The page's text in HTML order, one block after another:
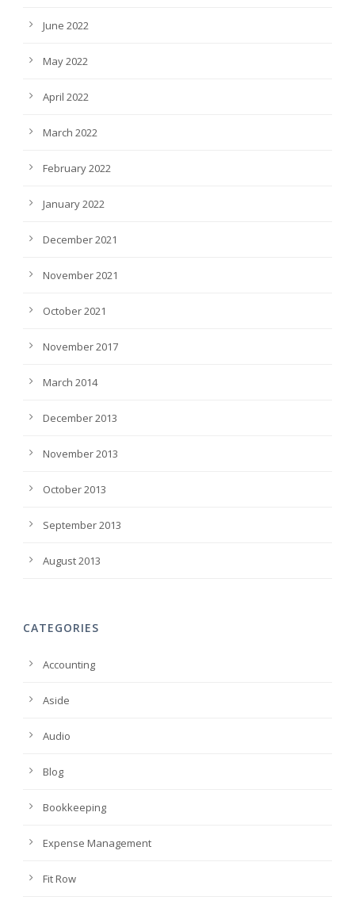
June 2022
May 2022
April 2022
March 2022
February 2022
January 2022
December 2021
November 2021
October 2021
November 2017
March 2014
December 2013
November 2013
October 2013
September 2013
August 2013
CATEGORIES
Accounting
Aside
Audio
Blog
Bookkeeping
Expense Management
Fit Row